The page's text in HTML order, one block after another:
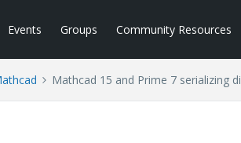
Events Groups Community Resources
Mathcad 15 and Prime 7 serializing